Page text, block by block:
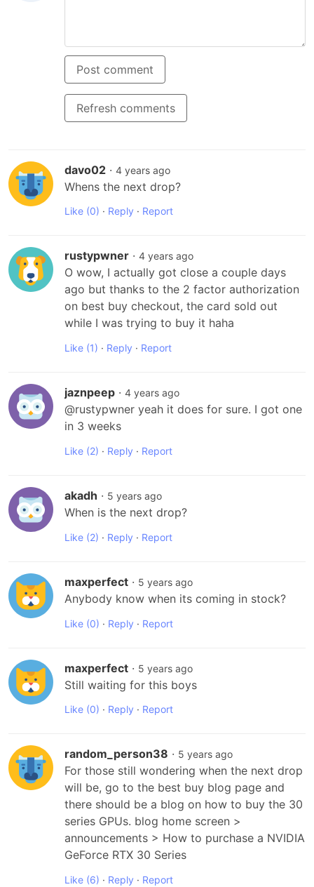
Post comment
Refresh comments
davo02 · 4 years ago
Whens the next drop?
Like (0) · Reply · Report
rustypwner · 4 years ago
O wow, I actually got close a couple days
ago but thanks to the 2 factor authorization
on best buy checkout, the card sold out
while I was trying to buy it haha
Like (1) · Reply · Report
jaznpeep · 4 years ago
@rustypwner yeah it does for sure. I got one
in 3 weeks
Like (2) · Reply · Report
akadh · 5 years ago
When is the next drop?
Like (2) · Reply · Report
maxperfect · 5 years ago
Anybody know when its coming in stock?
Like (0) · Reply · Report
maxperfect · 5 years ago
Still waiting for this boys
Like (0) · Reply · Report
random_person38 · 5 years ago
For those still wondering when the next drop
will be, go to the best buy blog page and
there should be a blog on how to buy the 30
series GPUs. blog home screen >
announcements > How to purchase a NVIDIA
GeForce RTX 30 Series
Like (6) · Reply · Report